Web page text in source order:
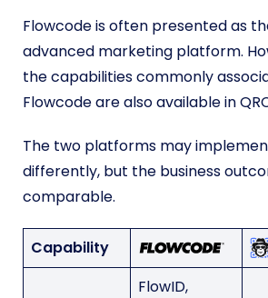
Flowcode is often presented as
advanced marketing platform.
the capabilities commonly
Flowcode are also available in
The two platforms may
differently, but the business
comparable.
Capability
FlowID,